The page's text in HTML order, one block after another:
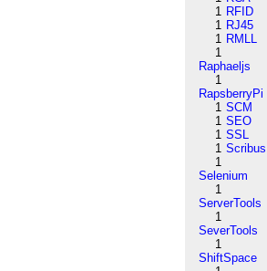
1 RFID
1 RJ45
1 RMLL
1
Raphaeljs
1
RapsberryPi
1 SCM
1 SEO
1 SSL
1 Scribus
1
Selenium
1
ServerTools
1
SeverTools
1
ShiftSpace